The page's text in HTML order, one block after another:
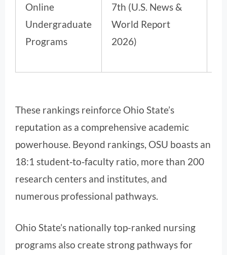
Online
Undergraduate
Programs
7th (U.S. News &
World Report
2026)
These rankings reinforce Ohio State’s
reputation as a comprehensive academic
powerhouse. Beyond rankings, OSU boasts an
18:1 student‑to‑faculty ratio, more than 200
research centers and institutes, and
numerous professional pathways.
Ohio State’s nationally top-ranked nursing
programs also create strong pathways for